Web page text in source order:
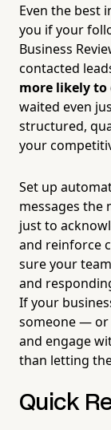
Even the best
you if your
Business
contacted
more likely
waited even
structured,
your
Set up
messages
just to
and reinforce
sure your
and
If your
someone — or
and engage
than letting
Quick